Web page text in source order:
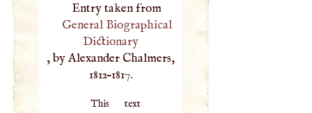
Entry taken from
General Biographical
Dictionary
, by Alexander Chalmers,
1812–1817.
This text